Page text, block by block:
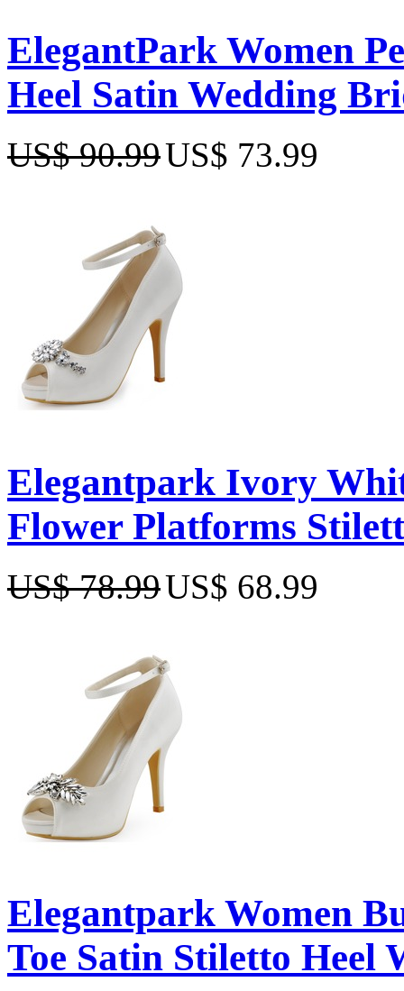
ElegantPark Women
Heel Satin Wedding
US$ 90.99US$ 73.99
Elegantpark Ivory
Flower Platforms
US$ 78.99US$ 68.99
Elegantpark Women
Toe Satin Stiletto Heel